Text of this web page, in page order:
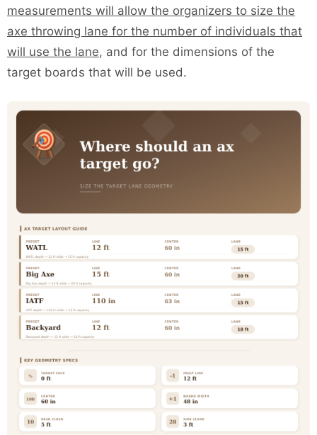
measurements will allow the organizers to size the
axe throwing lane for the number of individuals that
will use the lane, and for the dimensions of the
target boards that will be used.